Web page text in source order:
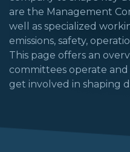
are the Management
well as specialized
emissions, safety,
This page offers an
committees operate
get involved in shaping